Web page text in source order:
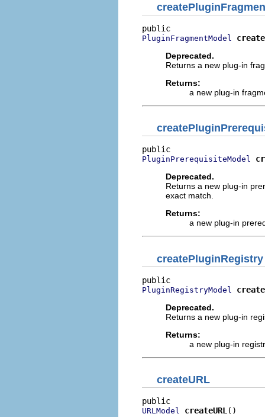
PluginFragmentModel
Deprecated.
Returns a new plug-in
Returns:
a new plug-in
PluginPrerequisiteModel
Deprecated.
Returns a new plug-in
exact match.
Returns:
a new plug-in
createPluginRegistry
PluginRegistryModel
Deprecated.
Returns a new plug-in
Returns:
a new plug-in
createURL
URLModel createURL ()